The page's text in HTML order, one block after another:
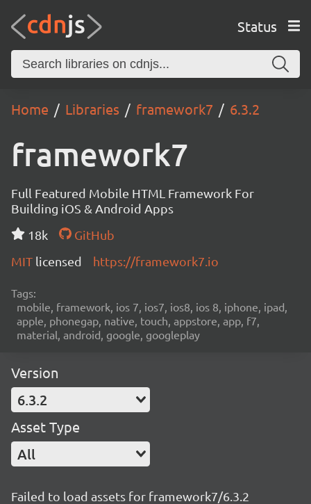
Status
Home Libraries framework7 6.3.2
framework7
Full Featured Mobile HTML Framework For
Building iOS & Android Apps
18k
GitHub
MIT licensed https://framework7.io
Tags:
mobile, framework, ios 7, ios7, ios8, ios 8, iphone, ipad,
apple, phonegap, native, touch, appstore, app, f7,
material, android, google, googleplay
Version
6.3.2
Asset Type
All
Failed to load assets for framework7/6.3.2